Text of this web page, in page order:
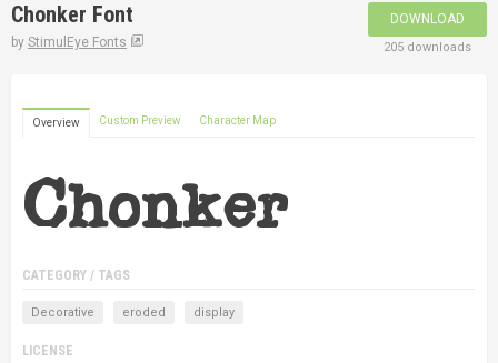
DESIGNERS
Chonker Font
by StimulEye Fonts
DOWNLOAD
205 downloads
Overview Custom Preview Character Map
CATEGORY / TAGS
Decorative eroded display
LICENSE